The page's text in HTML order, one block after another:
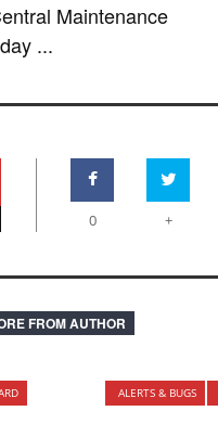
Maintenance
...
0 +
FROM AUTHOR
ALERTS & BUGS